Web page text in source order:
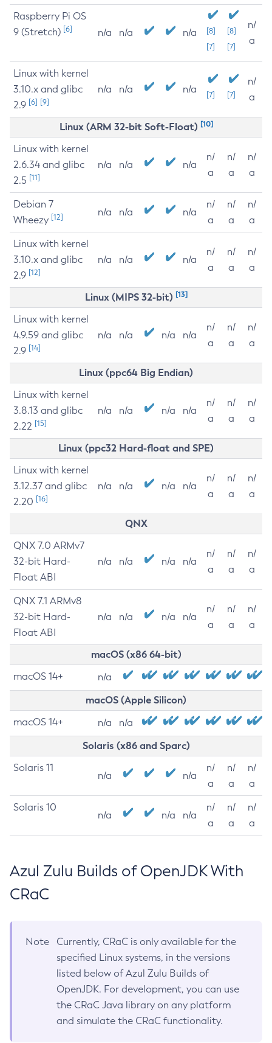
Raspberry Pi OS
9 (Stretch) [6] n/a n/a n/a
[8]
[7]
[8]
[7]
n/
a
Linux with kernel
3.10.x and glibc
2.9 [6] [9]
n/a n/a n/a [7] [7]
n/
a
Linux (ARM 32-bit Soft-Float) [10]
Linux with kernel
2.6.34 and glibc
2.5 [11]
n/a n/a n/a
n/
a
n/
a
n/
a
Debian 7
Wheezy [12] n/a n/a n/a
n/
a
n/
a
n/
a
Linux with kernel
3.10.x and glibc
2.9 [12]
n/a n/a n/a
n/
a
n/
a
n/
a
Linux (MIPS 32-bit) [13]
Linux with kernel
4.9.59 and glibc
2.9 [14]
n/a n/a n/a n/a
n/
a
n/
a
n/
a
Linux (ppc64 Big Endian)
Linux with kernel
3.8.13 and glibc
2.22 [15]
n/a n/a n/a n/a
n/
a
n/
a
n/
a
Linux (ppc32 Hard-float and SPE)
Linux with kernel
3.12.37 and glibc
2.20 [16]
n/a n/a n/a n/a
n/
a
n/
a
n/
a
QNX
QNX 7.0 ARMv7
32-bit Hard-
Float ABI
n/a n/a n/a n/a
n/
a
n/
a
n/
a
QNX 7.1 ARMv8
32-bit Hard-
Float ABI
n/a n/a n/a n/a
n/
a
n/
a
n/
a
macOS (x86 64-bit)
macOS 14+ n/a
macOS (Apple Silicon)
macOS 14+ n/a n/a
Solaris (x86 and Sparc)
Solaris 11
n/a n/a
n/
a
n/
a
n/
a
Solaris 10
n/a n/a n/a
n/
a
n/
a
n/
a
Azul Zulu Builds of OpenJDK With
CRaC
Note
Currently, CRaC is only available for the
specified Linux systems, in the versions
listed below of Azul Zulu Builds of
OpenJDK. For development, you can use
the CRaC Java library on any platform
and simulate the CRaC functionality.